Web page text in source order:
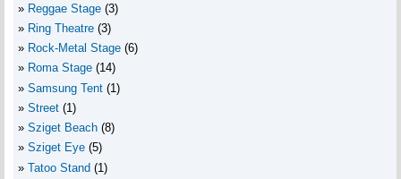
Reggae Stage (3)
Ring Theatre (3)
Rock-Metal Stage (6)
Roma Stage (14)
Samsung Tent (1)
Street (1)
Sziget Beach (8)
Sziget Eye (5)
Tatoo Stand (1)